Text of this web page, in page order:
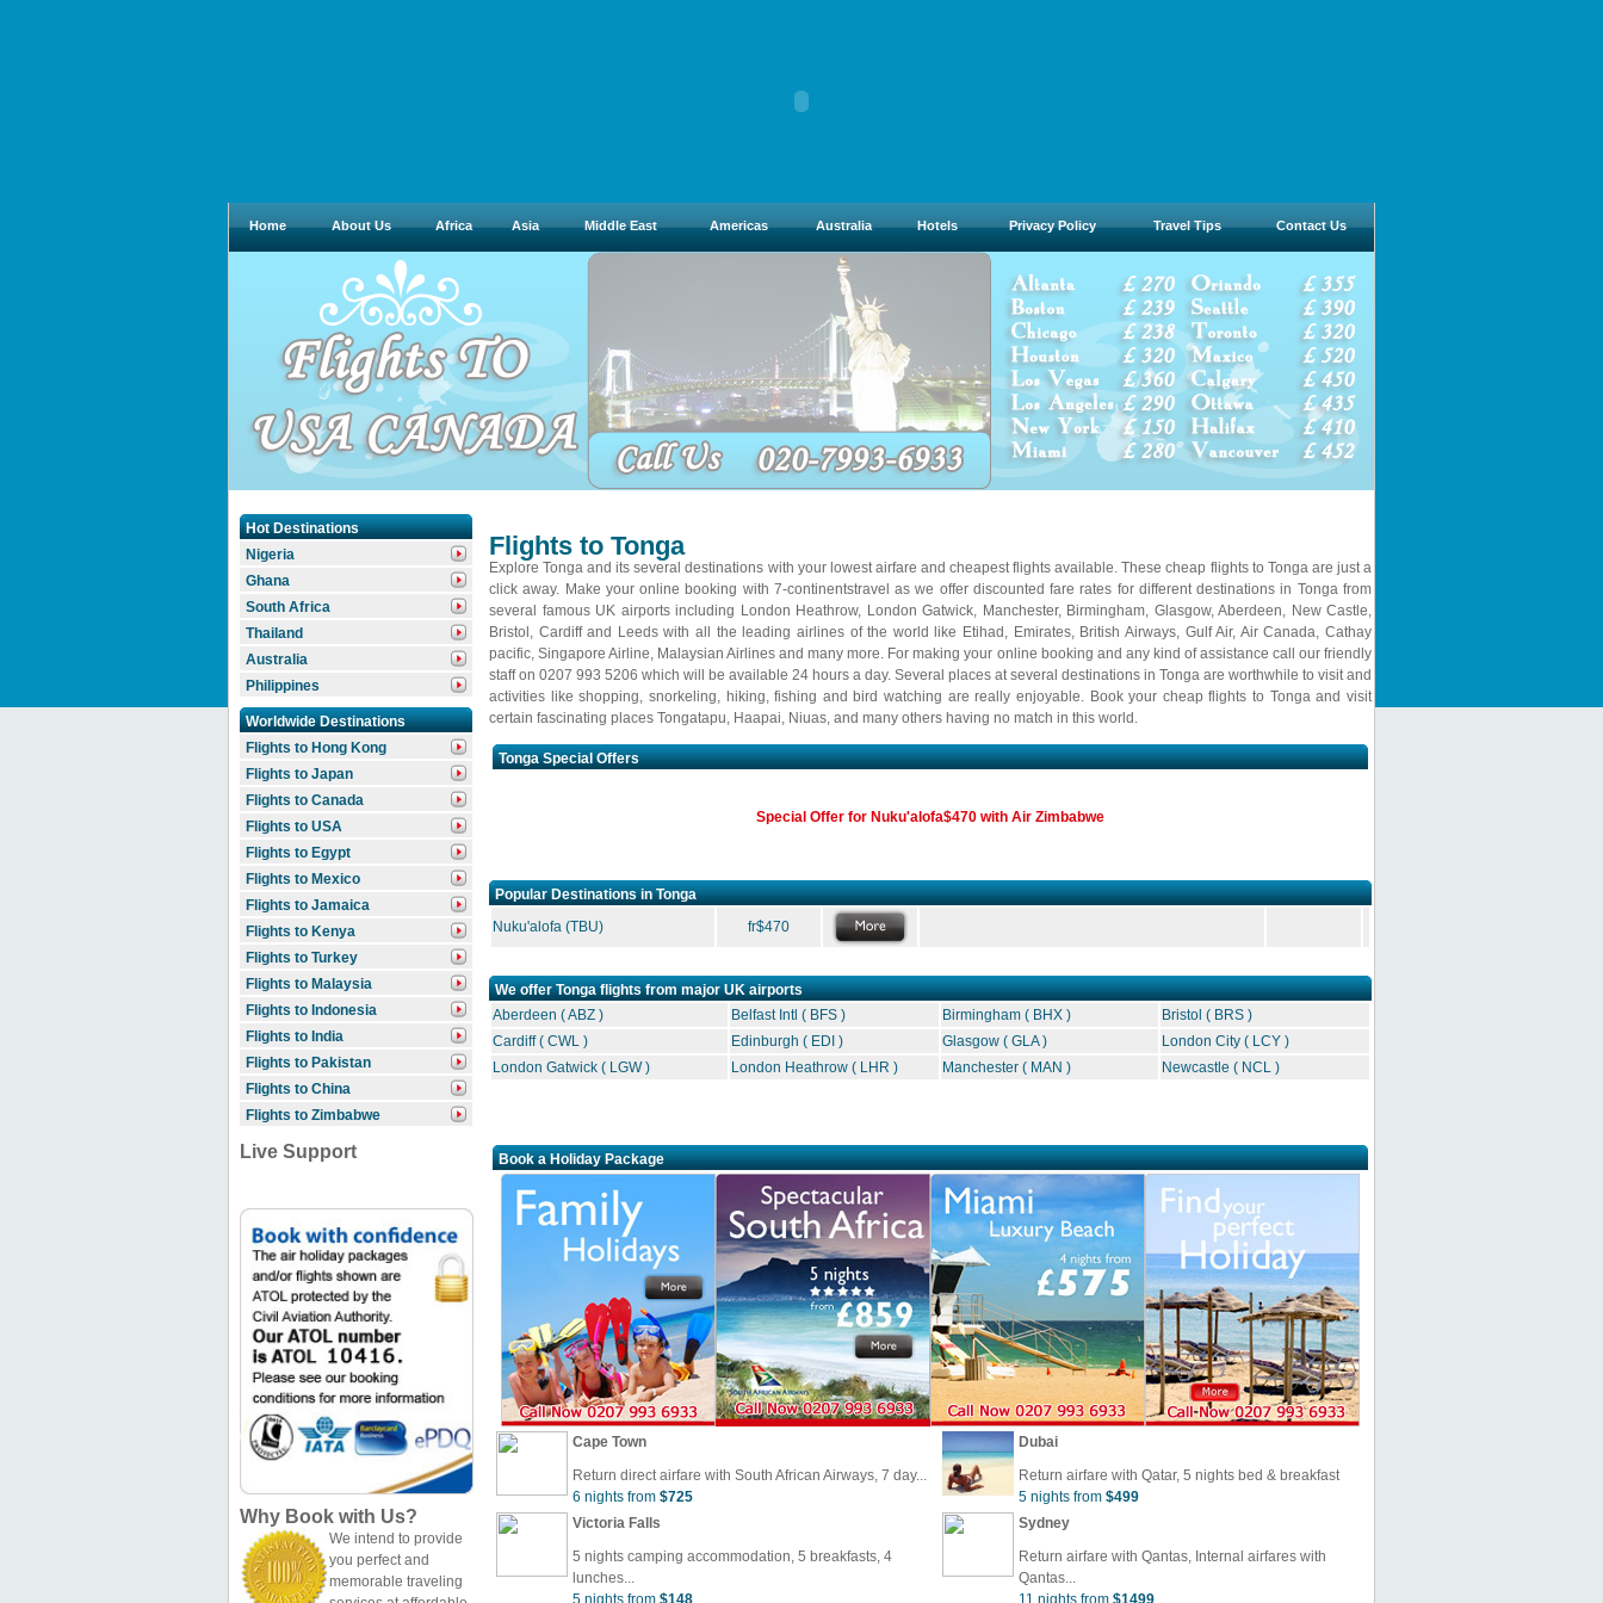
Home About Us Africa Asia Middle East Americas Australia Hotels Privacy Policy Travel Tips Contact Us
Hot Destinations
Nigeria
Ghana
South Africa
Thailand
Australia
Philippines
Worldwide Destinations
Flights to Hong Kong
Flights to Japan
Flights to Canada
Flights to USA
Flights to Egypt
Flights to Mexico
Flights to Jamaica
Flights to Kenya
Flights to Turkey
Flights to Malaysia
Flights to Indonesia
Flights to India
Flights to Pakistan
Flights to China
Flights to Zimbabwe
Flights to Tonga
Explore Tonga and its several destinations with your lowest airfare and cheapest flights available. These cheap flights to Tonga are just a
click away. Make your online booking with 7-continentstravel as we offer discounted fare rates for different destinations in Tonga from
several famous UK airports including London Heathrow, London Gatwick, Manchester, Birmingham, Glasgow, Aberdeen, New Castle,
Bristol, Cardiff and Leeds with all the leading airlines of the world like Etihad, Emirates, British Airways, Gulf Air, Air Canada, Cathay
pacific, Singapore Airline, Malaysian Airlines and many more. For making your online booking and any kind of assistance call our friendly
staff on 0207 993 5206 which will be available 24 hours a day. Several places at several destinations in Tonga are worthwhile to visit and
activities like shopping, snorkeling, hiking, fishing and bird watching are really enjoyable. Book your cheap flights to Tonga and visit
certain fascinating places Tongatapu, Haapai, Niuas, and many others having no match in this world.
Tonga Special Offers
Special Offer for Nuku'alofa$470 with Air Zimbabwe
Popular Destinations in Tonga
Nuku'alofa (TBU) fr$470
We offer Tonga flights from major UK airports
Aberdeen ( ABZ )
Belfast Intl ( BFS ) Birmingham ( BHX )
Bristol ( BRS )
Cardiff ( CWL )
Edinburgh ( EDI ) Glasgow ( GLA )
London City ( LCY )
London Gatwick ( LGW )
London Heathrow ( LHR ) Manchester ( MAN ) Newcastle ( NCL )
Live Support
Why Book with Us?
We intend to provide
you perfect and
memorable traveling
Book a Holiday Package
Cape Town
Return direct airfare with South African Airways, 7 day...
6 nights from $725
Dubai
Return airfare with Qatar, 5 nights bed & breakfast
5 nights from $499
Victoria Falls
5 nights camping accommodation, 5 breakfasts, 4
lunches...
5 nights from $148
Sydney
Return airfare with Qantas, Internal airfares with
Qantas...
11 nights from $1499